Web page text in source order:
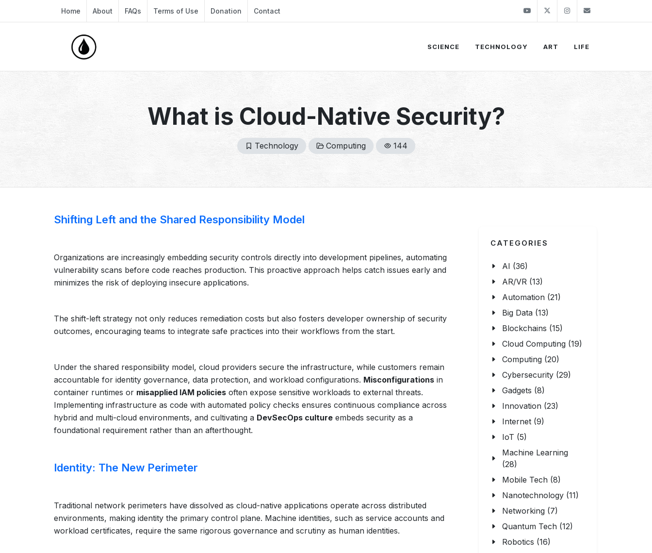
Home About FAQs Terms of Use Donation Contact YoutubeTwitter Instagram
SCIENCE TECHNOLOGY ART LIFE
What is Cloud-Native Security?
Technology Computing 144
Shifting Left and the Shared Responsibility Model
Organizations are increasingly embedding security controls directly into development pipelines, automating
vulnerability scans before code reaches production. This proactive approach helps catch issues early and
minimizes the risk of deploying insecure applications.
The shift-left strategy not only reduces remediation costs but also fosters developer ownership of security
outcomes, encouraging teams to integrate safe practices into their workflows from the start.
Under the shared responsibility model, cloud providers secure the infrastructure, while customers remain
accountable for identity governance, data protection, and workload configurations. Misconfigurations in
container runtimes or misapplied IAM policies often expose sensitive workloads to external threats.
Implementing infrastructure as code with automated policy checks ensures continuous compliance across
hybrid and multi-cloud environments, and cultivating a DevSecOps culture embeds security as a
foundational requirement rather than an afterthought.
Identity: The New Perimeter
Traditional network perimeters have dissolved as cloud-native applications operate across distributed
environments, making identity the primary control plane. Machine identities, such as service accounts and
workload certificates, require the same rigorous governance and scrutiny as human identities.
CATEGORIES
AI (36)
AR/VR (13)
Automation (21)
Big Data (13)
Blockchains (15)
Cloud Computing (19)
Computing (20)
Cybersecurity (29)
Gadgets (8)
Innovation (23)
Internet (9)
IoT (5)
Machine Learning
(28)
Mobile Tech (8)
Nanotechnology (11)
Networking (7)
Quantum Tech (12)
Robotics (16)